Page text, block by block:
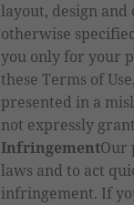
layout, design
otherwise
you only for your
these Terms of
presented in a
not expressly
InfringementOur
laws and to act
infringement. If